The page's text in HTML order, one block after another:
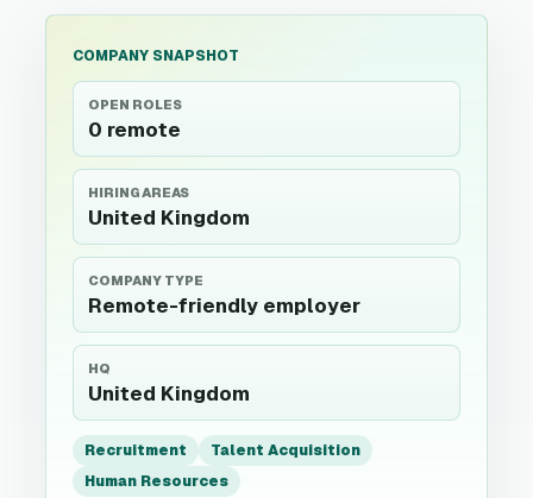
COMPANY SNAPSHOT
OPEN ROLES
0 remote
HIRING AREAS
United Kingdom
COMPANY TYPE
Remote-friendly employer
HQ
United Kingdom
Recruitment
Talent Acquisition
Human Resources